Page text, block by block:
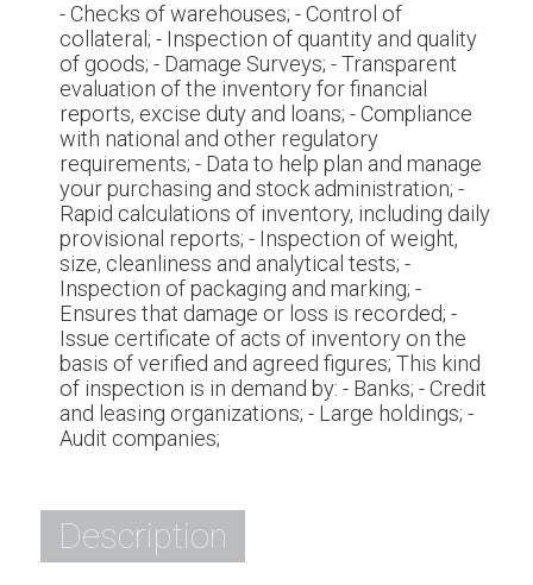
- Checks of warehouses; - Control of
collateral; - Inspection of quantity and quality
of goods; - Damage Surveys; - Transparent
evaluation of the inventory for financial
reports, excise duty and loans; - Compliance
with national and other regulatory
requirements; - Data to help plan and manage
your purchasing and stock administration; -
Rapid calculations of inventory, including daily
provisional reports; - Inspection of weight,
size, cleanliness and analytical tests; -
Inspection of packaging and marking; -
Ensures that damage or loss is recorded; -
Issue certificate of acts of inventory on the
basis of verified and agreed figures; This kind
of inspection is in demand by: - Banks; - Credit
and leasing organizations; - Large holdings; -
Audit companies;
Description